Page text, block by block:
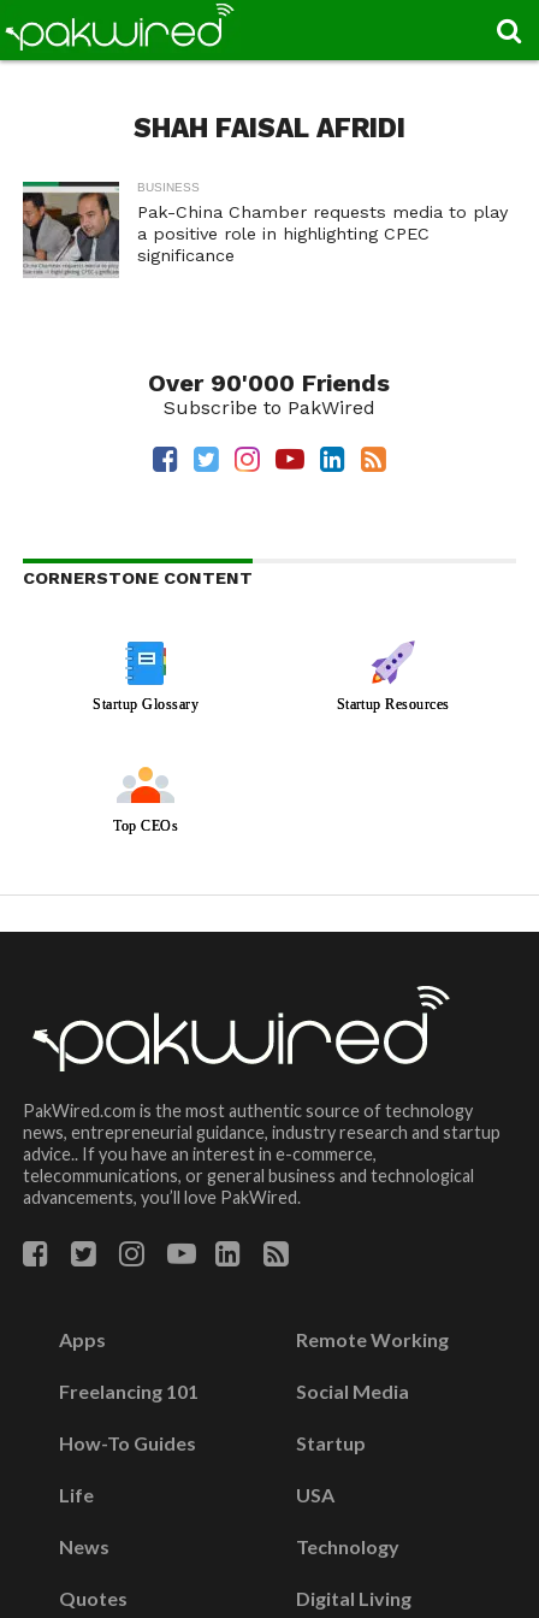
SHAH FAISAL AFRIDI
BUSINESS
Pak-China Chamber requests media to play
a positive role in highlighting CPEC
significance
Over 90'000 Friends
Subscribe to PakWired
CORNERSTONE CONTENT
Startup Glossary Startup Resources
Top CEOs
PakWired.com is the most authentic source of technology
news, entrepreneurial guidance, industry research and startup
advice.. If you have an interest in e-commerce,
telecommunications, or general business and technological
advancements, you’ll love PakWired.
Apps
Freelancing 101
How-To Guides
Life
News
Quotes
Remote Working
Social Media
Startup
USA
Technology
Digital Living